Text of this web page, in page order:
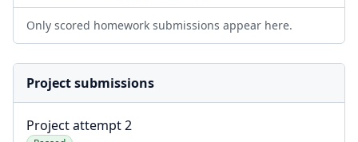
Only scored homework submissions appear here.
Project submissions
Project attempt 2